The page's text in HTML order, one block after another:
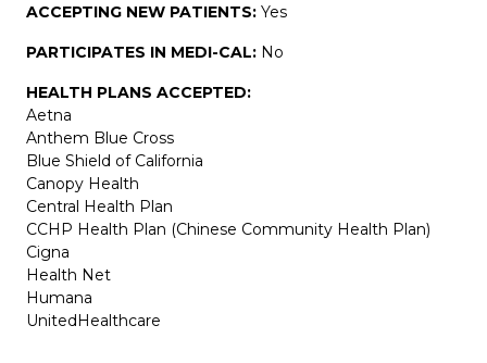
ACCEPTING NEW PATIENTS: Yes
PARTICIPATES IN MEDI-CAL: No
HEALTH PLANS ACCEPTED:
Aetna
Anthem Blue Cross
Blue Shield of California
Canopy Health
Central Health Plan
CCHP Health Plan (Chinese Community Health Plan)
Cigna
Health Net
Humana
UnitedHealthcare